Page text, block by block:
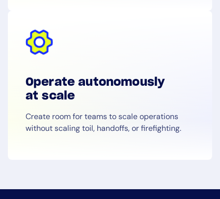
Operate autonomously
at scale
Create room for teams to scale operations
without scaling toil, handoffs, or firefighting.